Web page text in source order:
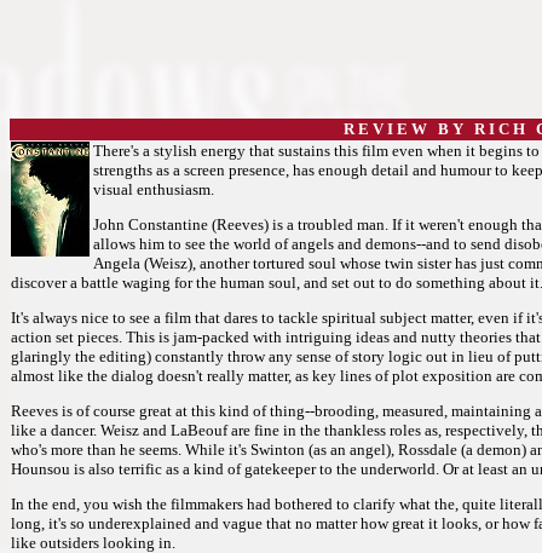
R E V I E W B Y R I C H
There's a stylish energy that sustains this film even when it begins
strengths as a screen presence, has enough detail and humour to
visual enthusiasm.
John Constantine (Reeves) is a troubled man. If it weren't enough
allows him to see the world of angels and demons--and to send
Angela (Weisz), another tortured soul whose twin sister has just
discover a battle waging for the human soul, and set out to do something about it.
It's always nice to see a film that dares to tackle spiritual subject matter, even if
action set pieces. This is jam-packed with intriguing ideas and nutty theories
glaringly the editing) constantly throw any sense of story logic out in lieu of
almost like the dialog doesn't really matter, as key lines of plot exposition are
Reeves is of course great at this kind of thing--brooding, measured,
like a dancer. Weisz and LaBeouf are fine in the thankless roles as, respectively,
who's more than he seems. While it's Swinton (as an angel), Rossdale (a
Hounsou is also terrific as a kind of gatekeeper to the underworld. Or at least an
In the end, you wish the filmmakers had bothered to clarify what the, quite
long, it's so underexplained and vague that no matter how great it looks, or how
like outsiders looking in.